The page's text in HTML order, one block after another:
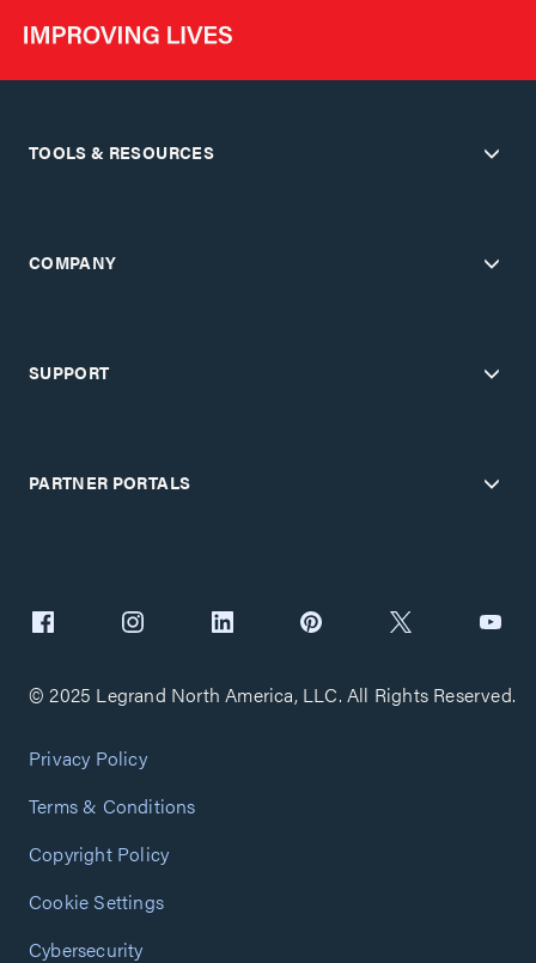
TOOLS & RESOURCES
COMPANY
SUPPORT
PARTNER PORTALS
© 2025 Legrand North America, LLC. All Rights Reserved.
Privacy Policy
Terms & Conditions
Copyright Policy
Cookie Settings
Cybersecurity